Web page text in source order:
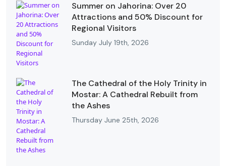
Summer on Jahorina: Over 20
Attractions and 50% Discount for
Regional Visitors
Sunday July 19th, 2026
The Cathedral of the Holy Trinity in
Mostar: A Cathedral Rebuilt from
the Ashes
Thursday June 25th, 2026